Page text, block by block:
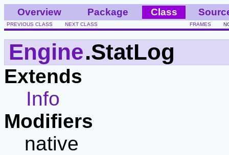
Overview Package Class
PREVIOUS CLASS NEXT CLASS FRAMES
Engine.StatLog
Extends
Info
Modifiers
native